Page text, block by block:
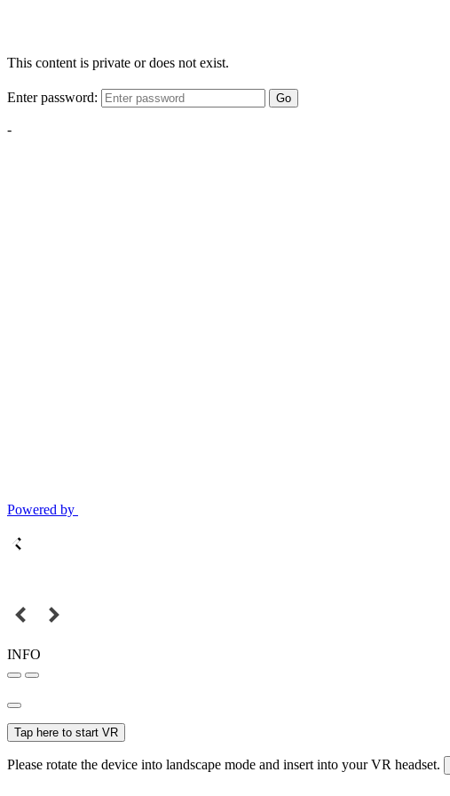
This content is private or does not exist.
Enter password: Go
-
Powered by
INFO
Tap here to start VR
Please rotate the device into landscape mode and insert into your VR headset.